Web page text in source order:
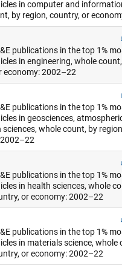
in computer and
by region, country, or
publications in the top 1%
in engineering, whole
economy: 2002–22
publications in the top 1%
in geosciences,
sciences, whole count, by
publications in the top 1%
in health sciences, whole
or economy: 2002–22
publications in the top 1%
in materials science, whole
or economy: 2002–22